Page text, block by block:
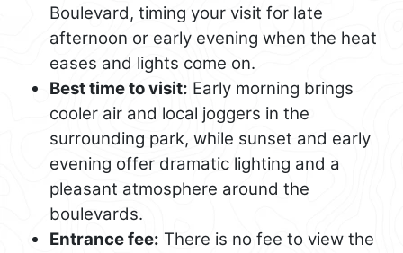
Boulevard, timing your visit for late
afternoon or early evening when the heat
eases and lights come on.
Best time to visit: Early morning brings
cooler air and local joggers in the
surrounding park, while sunset and early
evening offer dramatic lighting and a
pleasant atmosphere around the
boulevards.
Entrance fee: There is no fee to view the